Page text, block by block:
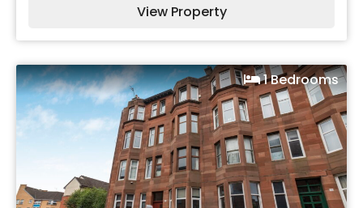
View Property
1 Bedrooms